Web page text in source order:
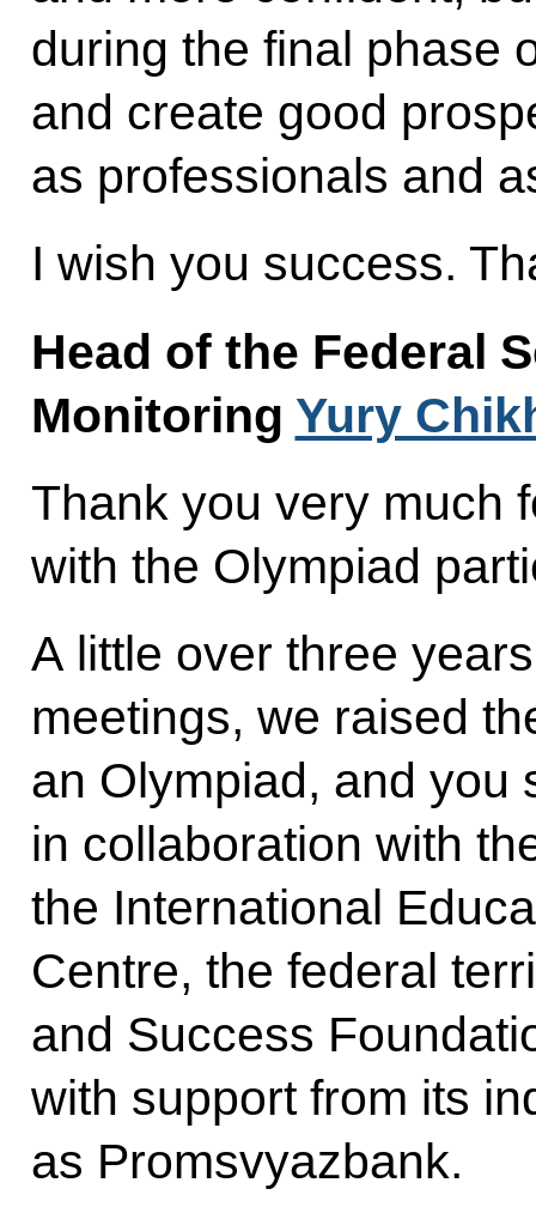
during the final phase
and create good
as professionals and
I wish you success.
Head of the Federal
Monitoring Yury
Thank you very much
with the Olympiad
A little over three
meetings, we raised
an Olympiad, and you
in collaboration with
the International
Centre, the federal
and Success
with support from its
as Promsvyazbank.